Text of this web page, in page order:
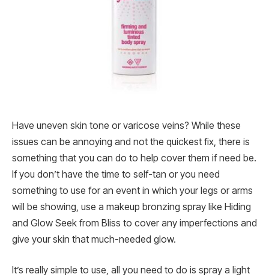
Have uneven skin tone or varicose veins? While these
issues can be annoying and not the quickest fix, there is
something that you can do to help cover them if need be.
If you don’t have the time to self-tan or you need
something to use for an event in which your legs or arms
will be showing, use a makeup bronzing spray like Hiding
and Glow Seek from Bliss to cover any imperfections and
give your skin that much-needed glow.
It’s really simple to use, all you need to do is spray a light